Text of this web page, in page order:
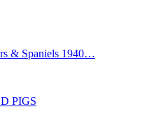
& Spaniels 1940…
PIGS